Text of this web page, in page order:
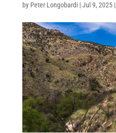
by Peter Longobardi|Jul 9, 2025|